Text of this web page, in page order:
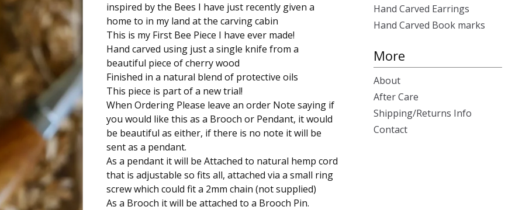
inspired by the Bees I have just recently given a
home to in my land at the carving cabin
This is my First Bee Piece I have ever made!
Hand carved using just a single knife from a
beautiful piece of cherry wood
Finished in a natural blend of protective oils
This piece is part of a new trial!
When Ordering Please leave an order Note saying if
you would like this as a Brooch or Pendant, it would
be beautiful as either, if there is no note it will be
sent as a pendant.
As a pendant it will be Attached to natural hemp cord
that is adjustable so fits all, attached via a small ring
screw which could fit a 2mm chain (not supplied)
As a Brooch it will be attached to a Brooch Pin.
Hand Carved Earrings
Hand Carved Book marks
More
About
After Care
Shipping/Returns Info
Contact